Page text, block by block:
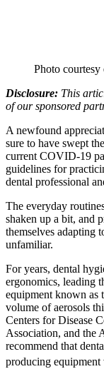
Photo courtesy
Disclosure: This
of our sponsored
A newfound
sure to have swept
current COVID-19
guidelines for
dental professional
The everyday
shaken up a bit, and
themselves adapting
unfamiliar.
For years, dental
ergonomics, leading
equipment known as
volume of aerosols
Centers for Disease
Association, and the
recommend that
producing equipment